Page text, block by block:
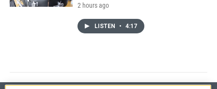
2 hours ago
LISTEN • 4:17